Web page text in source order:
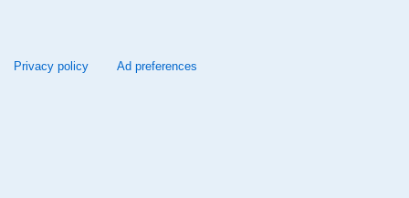
Privacy policy Ad preferences